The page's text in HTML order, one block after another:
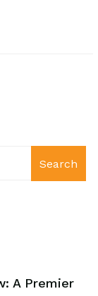
Search
A Premier